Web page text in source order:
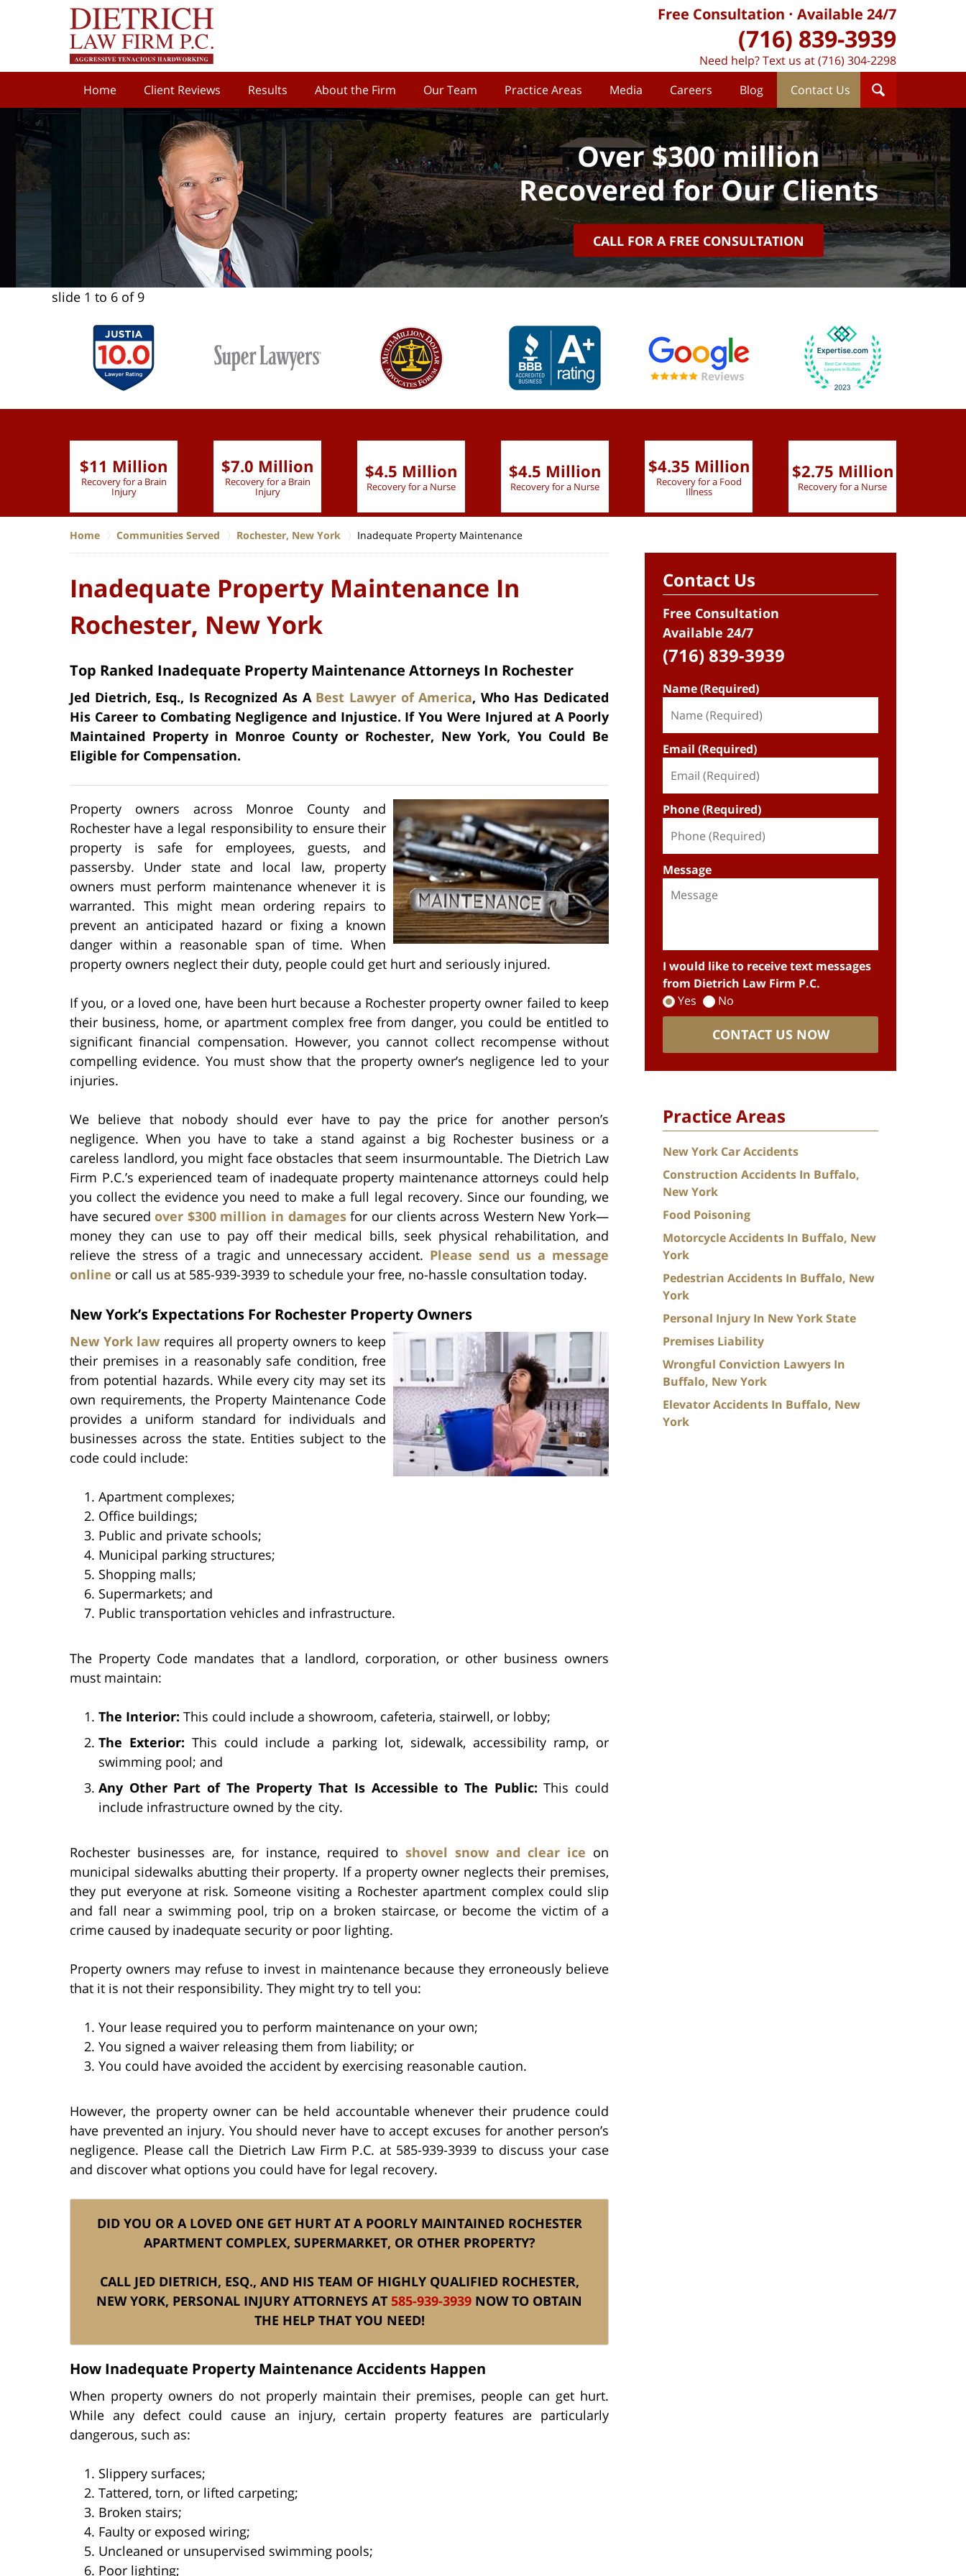
Home Client Reviews Results About the Firm Our Team Practice Areas Media Careers Blog Contact Us
Free Consultation Available 24/7
(716) 839-3939
Need help? Text us at (716) 304-2298
Over $300 million
Recovered for Our Clients
CALL FOR A FREE CONSULTATION
slide 1 to 6 of 9
$11 Million
Recovery for a Brain
Injury
$7.0 Million
Recovery for a Brain
Injury
$4.5 Million
Recovery for a Nurse
$4.5 Million
Recovery for a Nurse
$4.35 Million
Recovery for a Food
Illness
$2.75 Million
Recovery for a Nurse
Home Communities Served Rochester, New York Inadequate Property Maintenance
Inadequate Property Maintenance In
Rochester, New York
Top Ranked Inadequate Property Maintenance Attorneys In Rochester
Jed Dietrich, Esq., Is Recognized As A Best Lawyer of America, Who Has Dedicated
His Career to Combating Negligence and Injustice. If You Were Injured at A Poorly
Maintained Property in Monroe County or Rochester, New York, You Could Be
Eligible for Compensation.
Property owners across Monroe County and
Rochester have a legal responsibility to ensure their
property is safe for employees, guests, and
passersby. Under state and local law, property
owners must perform maintenance whenever it is
warranted. This might mean ordering repairs to
prevent an anticipated hazard or fixing a known
danger within a reasonable span of time. When
property owners neglect their duty, people could get hurt and seriously injured.
If you, or a loved one, have been hurt because a Rochester property owner failed to keep
their business, home, or apartment complex free from danger, you could be entitled to
significant financial compensation. However, you cannot collect recompense without
compelling evidence. You must show that the property owner’s negligence led to your
injuries.
We believe that nobody should ever have to pay the price for another person’s
negligence. When you have to take a stand against a big Rochester business or a
careless landlord, you might face obstacles that seem insurmountable. The Dietrich Law
Firm P.C.’s experienced team of inadequate property maintenance attorneys could help
you collect the evidence you need to make a full legal recovery. Since our founding, we
have securedover $300 million in damagesfor our clients across Western New York—
money they can use to pay off their medical bills, seek physical rehabilitation, and
relieve the stress of a tragic and unnecessary accident. Please send us a message
online or call us at 585-939-3939 to schedule your free, no-hassle consultation today.
New York’s Expectations For Rochester Property Owners
New York law requires all property owners to keep
their premises in a reasonably safe condition, free
from potential hazards. While every city may set its
own requirements, the Property Maintenance Code
provides a uniform standard for individuals and
businesses across the state. Entities subject to the
code could include:
Apartment complexes;
Office buildings;
Public and private schools;
Municipal parking structures;
Shopping malls;
Supermarkets; and
Public transportation vehicles and infrastructure.
The Property Code mandates that a landlord, corporation, or other business owners
must maintain:
The Interior: This could include a showroom, cafeteria, stairwell, or lobby;
The Exterior: This could include a parking lot, sidewalk, accessibility ramp, or
swimming pool; and
Any Other Part of The Property That Is Accessible to The Public: This could
include infrastructure owned by the city.
Rochester businesses are, for instance, required to shovel snow and clear ice on
municipal sidewalks abutting their property. If a property owner neglects their premises,
they put everyone at risk. Someone visiting a Rochester apartment complex could slip
and fall near a swimming pool, trip on a broken staircase, or become the victim of a
crime caused by inadequate security or poor lighting.
Property owners may refuse to invest in maintenance because they erroneously believe
that it is not their responsibility. They might try to tell you:
Your lease required you to perform maintenance on your own;
You signed a waiver releasing them from liability; or
You could have avoided the accident by exercising reasonable caution.
However, the property owner can be held accountable whenever their prudence could
have prevented an injury. You should never have to accept excuses for another person’s
negligence. Please call the Dietrich Law Firm P.C. at 585-939-3939 to discuss your case
and discover what options you could have for legal recovery.
DID YOU OR A LOVED ONE GET HURT AT A POORLY MAINTAINED ROCHESTER
APARTMENT COMPLEX, SUPERMARKET, OR OTHER PROPERTY?
CALL JED DIETRICH, ESQ., AND HIS TEAM OF HIGHLY QUALIFIED ROCHESTER,
NEW YORK, PERSONAL INJURY ATTORNEYS AT 585-939-3939 NOW TO OBTAIN
THE HELP THAT YOU NEED!
How Inadequate Property Maintenance Accidents Happen
When property owners do not properly maintain their premises, people can get hurt.
While any defect could cause an injury, certain property features are particularly
dangerous, such as:
Slippery surfaces;
Tattered, torn, or lifted carpeting;
Broken stairs;
Faulty or exposed wiring;
Uncleaned or unsupervised swimming pools;
Poor lighting;
Contact Us
Free Consultation
Available 24/7
(716) 839-3939
Name (Required)
Email (Required)
Phone (Required)
Message
I would like to receive text messages
from Dietrich Law Firm P.C.
Yes
No
CONTACT US NOW
Practice Areas
New York Car Accidents
Construction Accidents In Buffalo,
New York
Food Poisoning
Motorcycle Accidents In Buffalo, New
York
Pedestrian Accidents In Buffalo, New
York
Personal Injury In New York State
Premises Liability
Wrongful Conviction Lawyers In
Buffalo, New York
Elevator Accidents In Buffalo, New
York